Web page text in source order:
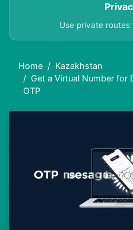
Use private
Home
Kazakhstan
Get a Virtual Number for
OTP